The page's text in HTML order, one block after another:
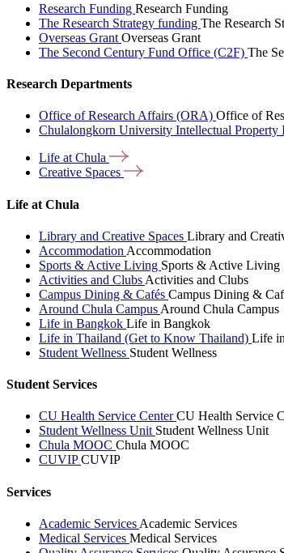
Research Funding Research Funding
The Research Strategy funding The Research
Overseas Grant Overseas Grant
The Second Century Fund Office (C2F) The
Research Departments
Office of Research Affairs (ORA) Office of
Chulalongkorn University Intellectual Property
Life at Chula
Creative Spaces
Life at Chula
Library and Creative Spaces Library and
Accommodation Accommodation
Sports & Active Living Sports & Active Living
Activities and Clubs Activities and Clubs
Campus Dining & Cafés Campus Dining &
Around Chula Campus Around Chula Campus
Life in Bangkok Life in Bangkok
Life in Thailand (Get to Know Thailand) Life
Student Wellness Student Wellness
Student Services
CU Health Service CenterCU Health Service
Student Wellness Unit Student Wellness Unit
Chula MOOC Chula MOOC
CUVIPCUVIP
Services
Academic Services Academic Services
Medical Services Medical Services